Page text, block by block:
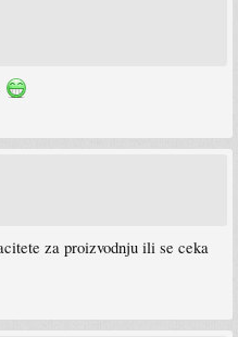
za proizvodnju ili se ceka